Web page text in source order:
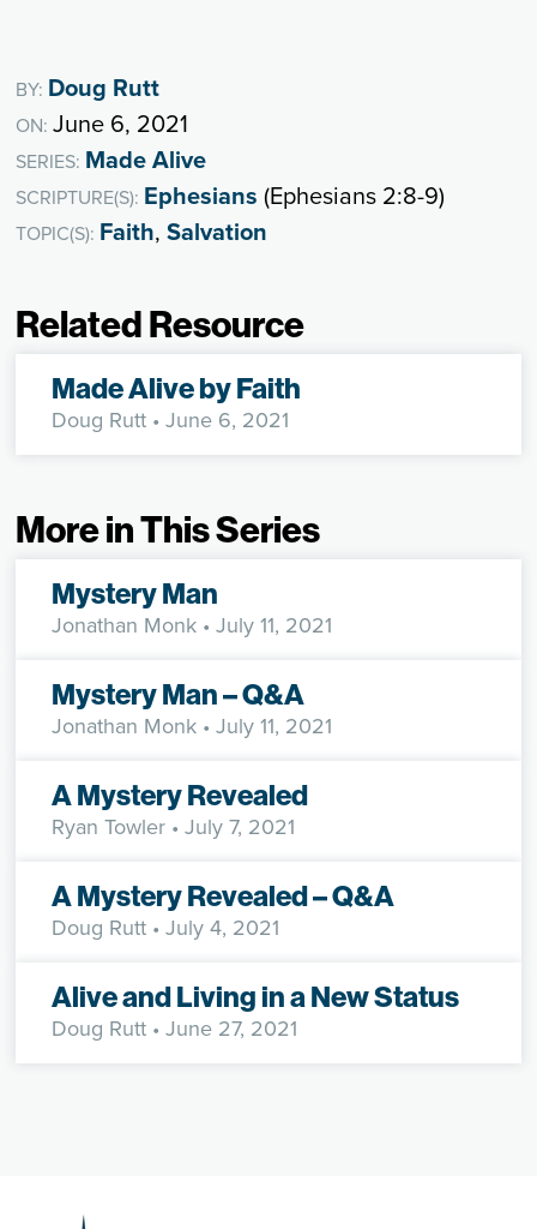
BY: Doug Rutt
ON:June 6, 2021
SERIES: Made Alive
SCRIPTURE(S): Ephesians (Ephesians 2:8-9)
TOPIC(S): Faith,Salvation
Related Resource
Made Alive by Faith
Doug Rutt • June 6, 2021
More in This Series
Mystery Man
Jonathan Monk • July 11, 2021
Mystery Man – Q&A
Jonathan Monk • July 11, 2021
A Mystery Revealed
Ryan Towler • July 7, 2021
A Mystery Revealed – Q&A
Doug Rutt • July 4, 2021
Alive and Living in a New Status
Doug Rutt • June 27, 2021